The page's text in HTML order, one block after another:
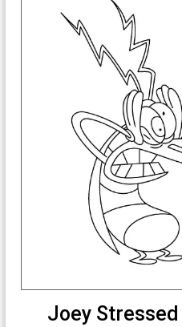
Joey